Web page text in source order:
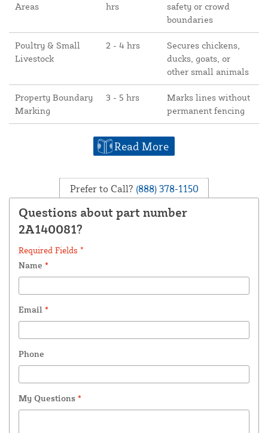
Areas
hrs
safety or crowd
boundaries
Poultry & Small
Livestock
2 - 4 hrs
Secures chickens,
ducks, goats, or
other small animals
Property Boundary
Marking
3 - 5 hrs
Marks lines without
permanent fencing
Read More
Prefer to Call? (888) 378-1150
Questions about part number
2A140081?
Required Fields *
Name *
Email *
Phone
My Questions *